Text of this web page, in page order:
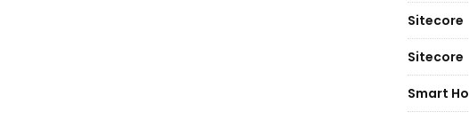
Sitecore
Sitecore
Smart